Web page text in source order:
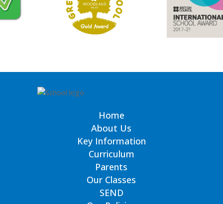
Home
About Us
Key Information
Curriculum
Parents
Our Classes
SEND